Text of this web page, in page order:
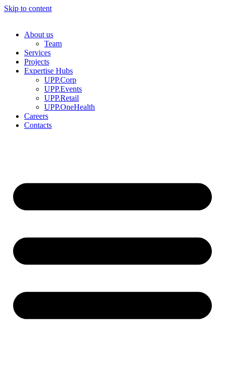
Skip to content
About us
Team
Services
Projects
Expertise Hubs
UPP.Corp
UPP.Events
UPP.Retail
UPP.OneHealth
Careers
Contacts